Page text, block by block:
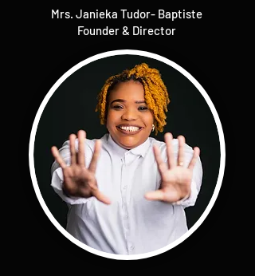
Mrs. Janieka Tudor- Baptiste
Founder & Director